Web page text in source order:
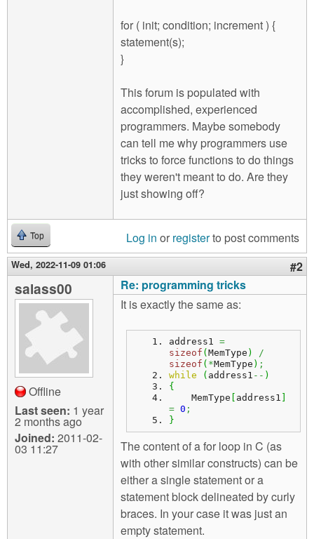
for ( init; condition; increment ) {
statement(s);
}
This forum is populated with
accomplished, experienced
programmers. Maybe somebody
can tell me why programmers use
tricks to force functions to do things
they weren't meant to do. Are they
just showing off?
Top Log in or registerto post comments
Wed, 2022-11-09 01:06 #2
salass00
Offline
Last seen: 1 year
2 months ago
Joined: 2011-02-
03 11:27
Re: programming tricks
It is exactly the same as:
address1 =
sizeof ( MemType )
/
sizeof ( *MemType ) ;
while
( address1 -- )
{
    MemType
address1
= 0 ;
}
The content of a for loop in C (as
with other similar constructs) can be
either a single statement or a
statement block delineated by curly
braces. In your case it was just an
empty statement.